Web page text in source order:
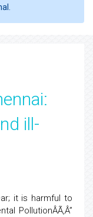
ill-
it is harmful to
PollutionÂÃ‚Â”